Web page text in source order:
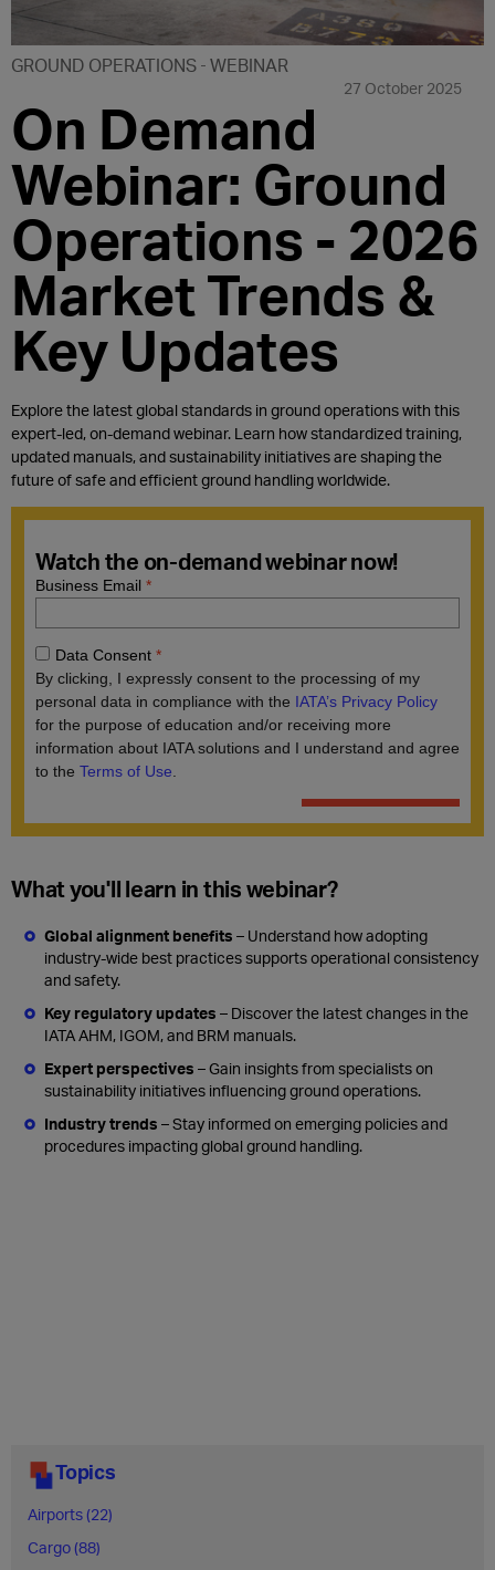
GROUND OPERATIONS WEBINAR
27 October 2025
On Demand
Webinar: Ground
Operations - 2026
Market Trends &
Key Updates
Explore the latest global standards in ground operations with this
expert-led, on-demand webinar. Learn how standardized training,
updated manuals, and sustainability initiatives are shaping the
future of safe and efficient ground handling worldwide.
Watch the on-demand webinar now!
What you'll learn in this webinar?
Global alignment benefits – Understand how adopting
industry-wide best practices supports operational consistency
and safety.
Key regulatory updates – Discover the latest changes in the
IATA AHM, IGOM, and BRM manuals.
Expert perspectives – Gain insights from specialists on
sustainability initiatives influencing ground operations.
Industry trends – Stay informed on emerging policies and
procedures impacting global ground handling.
Topics
Airports (22)
Cargo (88)